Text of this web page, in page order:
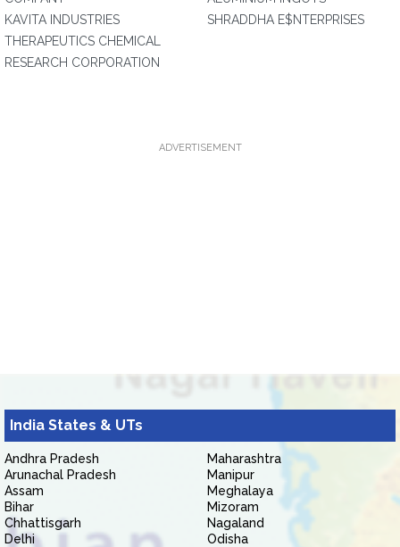
KAVITA INDUSTRIES
THERAPEUTICS CHEMICAL
RESEARCH CORPORATION
SHRADDHA E$NTERPRISES
ADVERTISEMENT
India States & UTs
Andhra Pradesh
Arunachal Pradesh
Assam
Bihar
Chhattisgarh
Delhi
Maharashtra
Manipur
Meghalaya
Mizoram
Nagaland
Odisha